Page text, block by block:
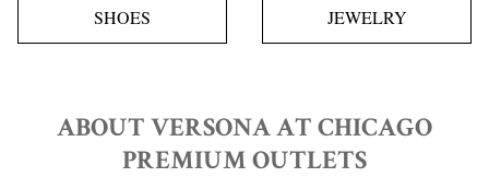
SHOES JEWELRY
ABOUT VERSONA AT CHICAGO
PREMIUM OUTLETS